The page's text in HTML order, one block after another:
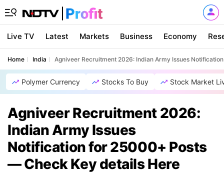
Live TV Latest Markets Business Economy
Home India Agniveer Recruitment 2026: Indian Army Issues
Polymer Currency Stocks To Buy Stock Market
Agniveer Recruitment 2026:
Indian Army Issues
Notification for 25000+ Posts
— Check Key details Here